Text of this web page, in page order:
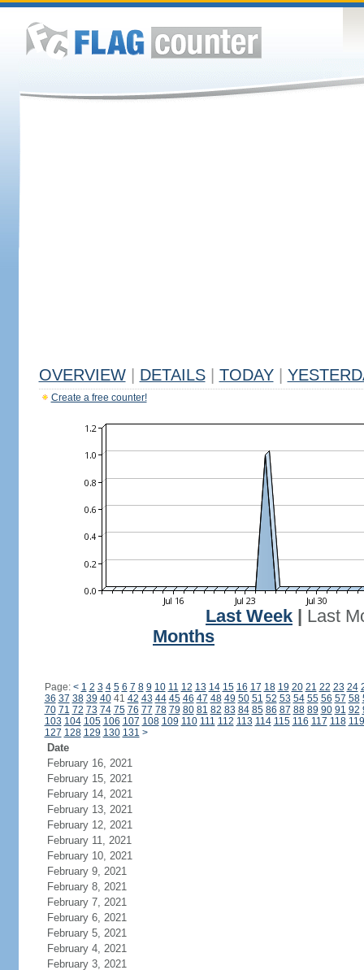
OVERVIEW DETAILS TODAY
Create a free counter!
Last Week
Last
Months
Page: < 1 2 3 4 5 6 7 8 9 10 11 12 13 14 15 16 17 18 19 20 21 22 23 24
36 37 38 39 4041 42 43 44 45 46 47 48 49 50 51 52 53 54 55 56 57 58
70 71 72 73 74 75 76 77 78 79 80 81 82 83 84 85 86 87 88 89 90 91 92
103 104 105 106 107 108 109 110 111 112 113 114 115 116 117 118 119
127 128 129 130 131 >
Date
February 16, 2021
February 15, 2021
February 14, 2021
February 13, 2021
February 12, 2021
February 11, 2021
February 10, 2021
February 9, 2021
February 8, 2021
February 7, 2021
February 6, 2021
February 5, 2021
February 4, 2021
February 3, 2021